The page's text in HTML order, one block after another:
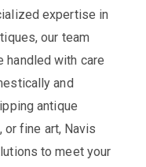
expertise in
our team
handled with care
and
antique
fine art, Navis
to meet your